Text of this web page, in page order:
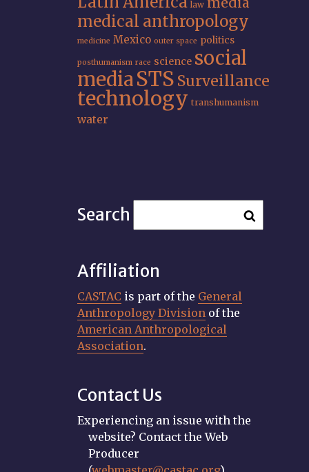
law
medical anthropology
medicine Mexico outer space politics
posthumanism race science social
mediaSTS Surveillance
technology transhumanism
water
Search
Affiliation
CASTAC is part of the General
Anthropology Division of the
American Anthropological
Association.
Contact Us
Experiencing an issue with the
website? Contact the Web
Producer